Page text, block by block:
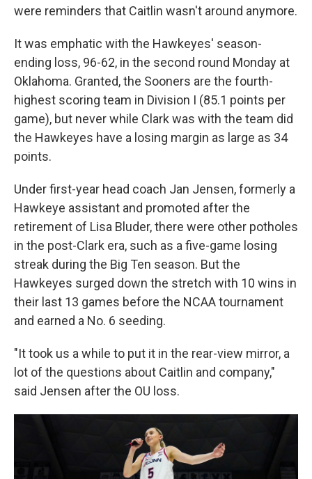
were reminders that Caitlin wasn't around anymore.
It was emphatic with the Hawkeyes' season-
ending loss, 96-62, in the second round Monday at
Oklahoma. Granted, the Sooners are the fourth-
highest scoring team in Division I (85.1 points per
game), but never while Clark was with the team did
the Hawkeyes have a losing margin as large as 34
points.
Under first-year head coach Jan Jensen, formerly a
Hawkeye assistant and promoted after the
retirement of Lisa Bluder, there were other potholes
in the post-Clark era, such as a five-game losing
streak during the Big Ten season. But the
Hawkeyes surged down the stretch with 10 wins in
their last 13 games before the NCAA tournament
and earned a No. 6 seeding.
"It took us a while to put it in the rear-view mirror, a
lot of the questions about Caitlin and company,"
said Jensen after the OU loss.